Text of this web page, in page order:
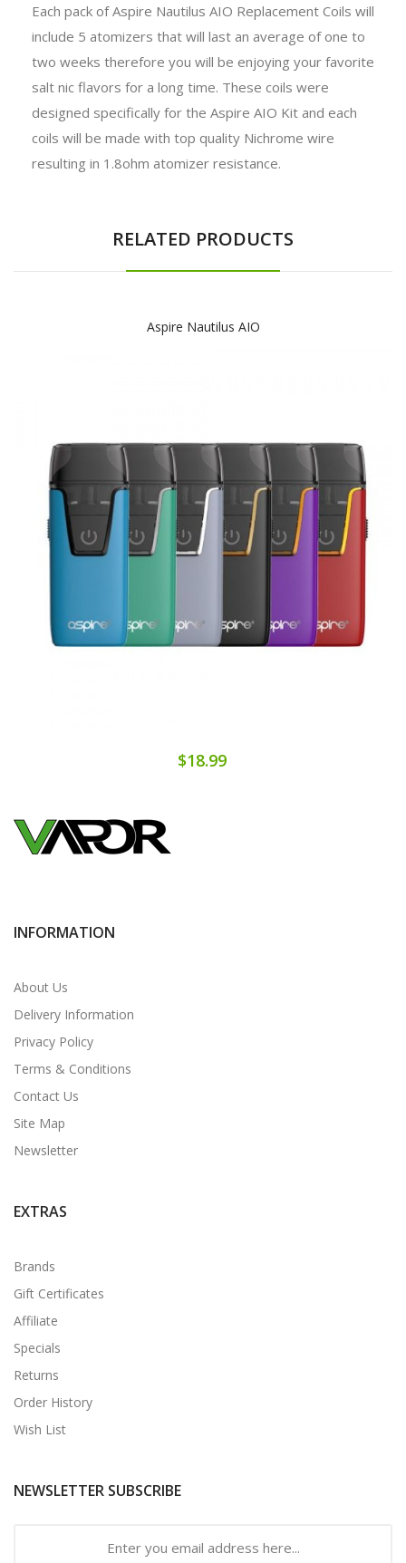
Each pack of Aspire Nautilus AIO Replacement Coils will
include 5 atomizers that will last an average of one to
two weeks therefore you will be enjoying your favorite
salt nic flavors for a long time. These coils were
designed specifically for the Aspire AIO Kit and each
coils will be made with top quality Nichrome wire
resulting in 1.8ohm atomizer resistance.
RELATED PRODUCTS
Aspire Nautilus AIO
$18.99
INFORMATION
About Us
Delivery Information
Privacy Policy
Terms & Conditions
Contact Us
Site Map
Newsletter
EXTRAS
Brands
Gift Certificates
Affiliate
Specials
Returns
Order History
Wish List
NEWSLETTER SUBSCRIBE